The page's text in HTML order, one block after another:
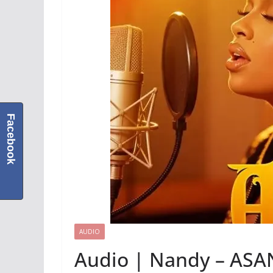
AUDIO
Audio | Nandy –
Facebook